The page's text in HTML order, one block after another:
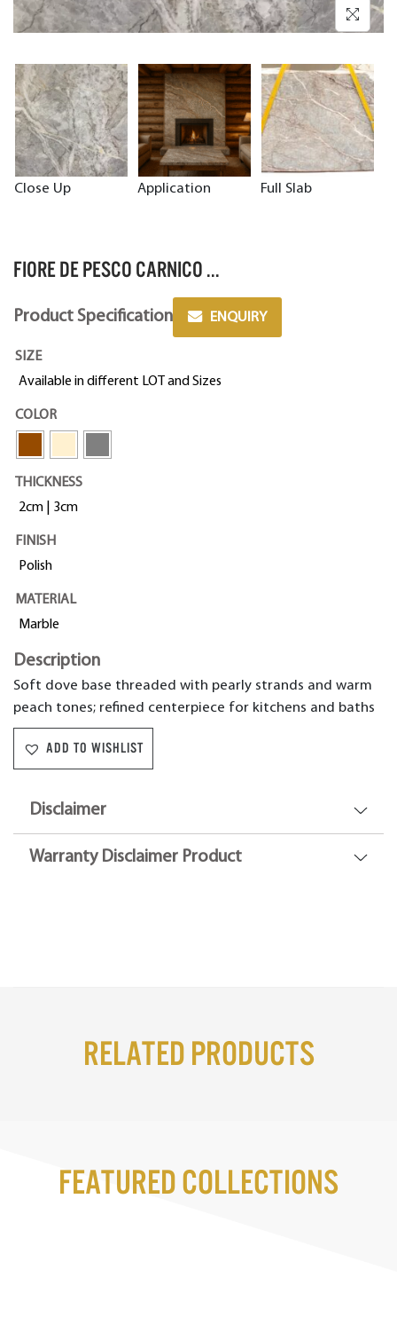
Close Up Application Full Slab
FIORE DE PESCO CARNICO ...
Product Specification ENQUIRY
SIZE
Available in different LOT and Sizes
COLOR
THICKNESS
2cm | 3cm
FINISH
Polish
MATERIAL
Marble
Description
Soft dove base threaded with pearly strands and warm
peach tones; refined centerpiece for kitchens and baths
ADD TO WISHLIST
Disclaimer
Warranty Disclaimer Product
Related Products
Featured Collections